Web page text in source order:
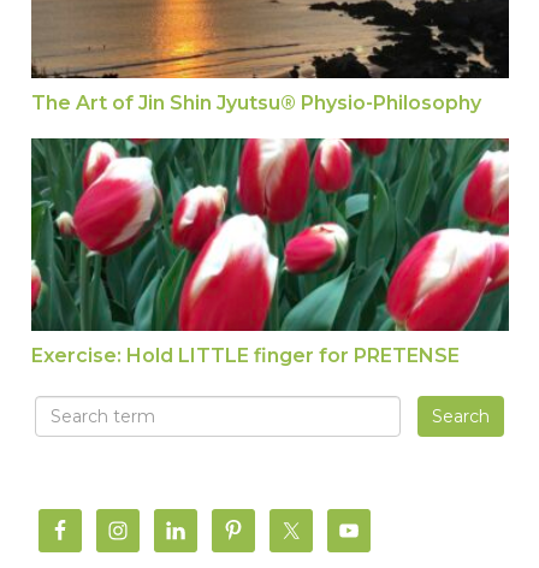
The Art of Jin Shin Jyutsu® Physio-Philosophy
Exercise: Hold LITTLE finger for PRETENSE
Exercise: Hold LITTLE finger for PRETENSE